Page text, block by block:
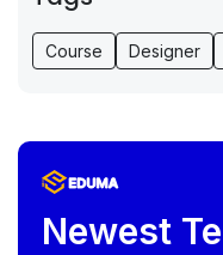
Course Designer
Newest